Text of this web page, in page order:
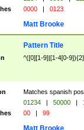
0000 | 0123
Matt Brooke
Pattern Title
^([0][1-9]|[1-4[0-
Matches spanish
01234 | 50000 |
00 | 99
Matt Brooke